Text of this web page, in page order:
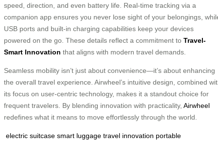
speed, direction, and even battery life. Real-time tracking via a
companion app ensures you never lose sight of your belongings,
USB ports and built-in charging capabilities keep your devices
powered on the go. These details reflect a commitment to Travel-
Smart Innovation that aligns with modern travel demands.
Seamless mobility isn’t just about convenience—it’s about enhancing
the overall travel experience. Airwheel’s intuitive design, combined
its focus on user-centric technology, makes it a standout choice for
frequent travelers. By blending innovation with practicality, Airwheel
redefines what it means to move effortlessly through the world.
electric suitcase smart luggage travel innovation portable